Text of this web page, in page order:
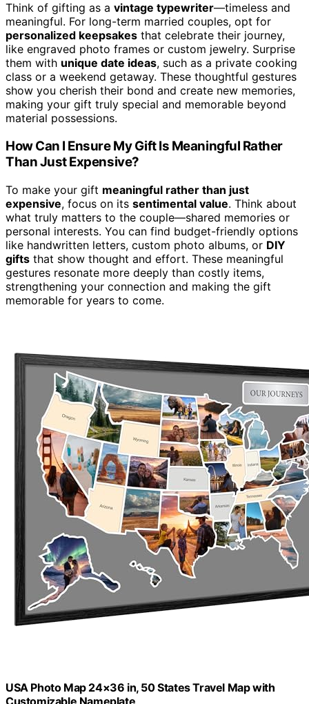
Think of gifting as a vintage typewriter—timeless and
meaningful. For long-term married couples, opt for
personalized keepsakes that celebrate their journey,
like engraved photo frames or custom jewelry. Surprise
them with unique date ideas, such as a private cooking
class or a weekend getaway. These thoughtful gestures
show you cherish their bond and create new memories,
making your gift truly special and memorable beyond
material possessions.
How Can I Ensure My Gift Is Meaningful Rather
Than Just Expensive?
To make your gift meaningful rather than just
expensive, focus on its sentimental value. Think about
what truly matters to the couple—shared memories or
personal interests. You can find budget-friendly options
like handwritten letters, custom photo albums, or DIY
gifts that show thought and effort. These meaningful
gestures resonate more deeply than costly items,
strengthening your connection and making the gift
memorable for years to come.
USA Photo Map 24×36 in, 50 States Travel Map with
Customizable Nameplate